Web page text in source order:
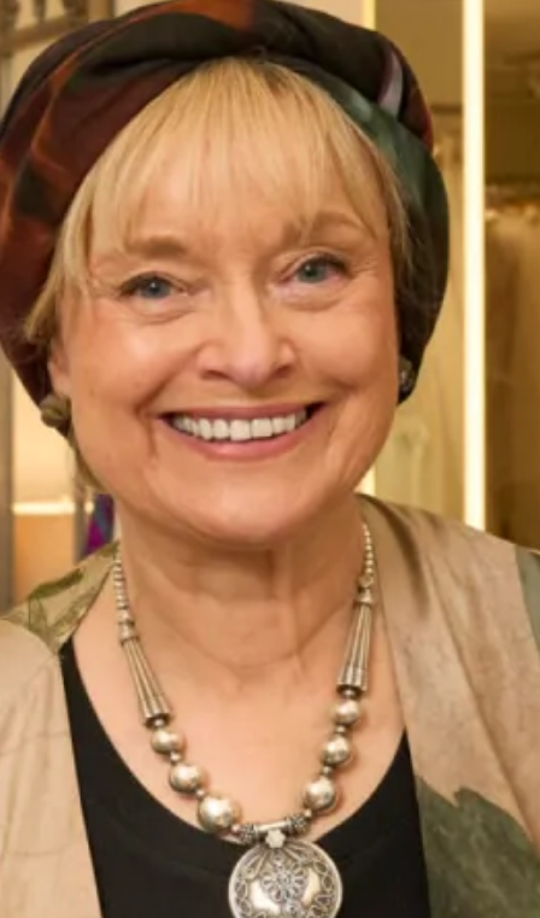
Chiffon Tartan Pleated Coat And
Silk Dress
Long length jacquard coat and
short silk dress
Jackie O style dress and jacket
Duck Egg Lace Dress with Bow